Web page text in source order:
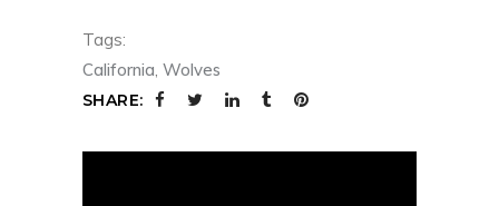
Tags:
California, Wolves
SHARE: